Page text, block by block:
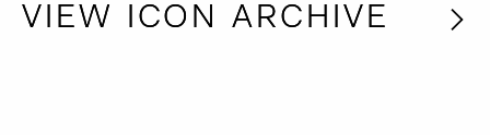
VIEW ICON ARCHIVE
VIEW ICON ARCHIVE